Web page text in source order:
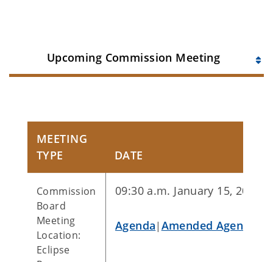
Upcoming Commission Meeting
MEETING
TYPE
DATE
Commission
Board
Meeting
Location:
Eclipse
09:30 a.m. January 15, 2026
Agenda| Amended Agenda